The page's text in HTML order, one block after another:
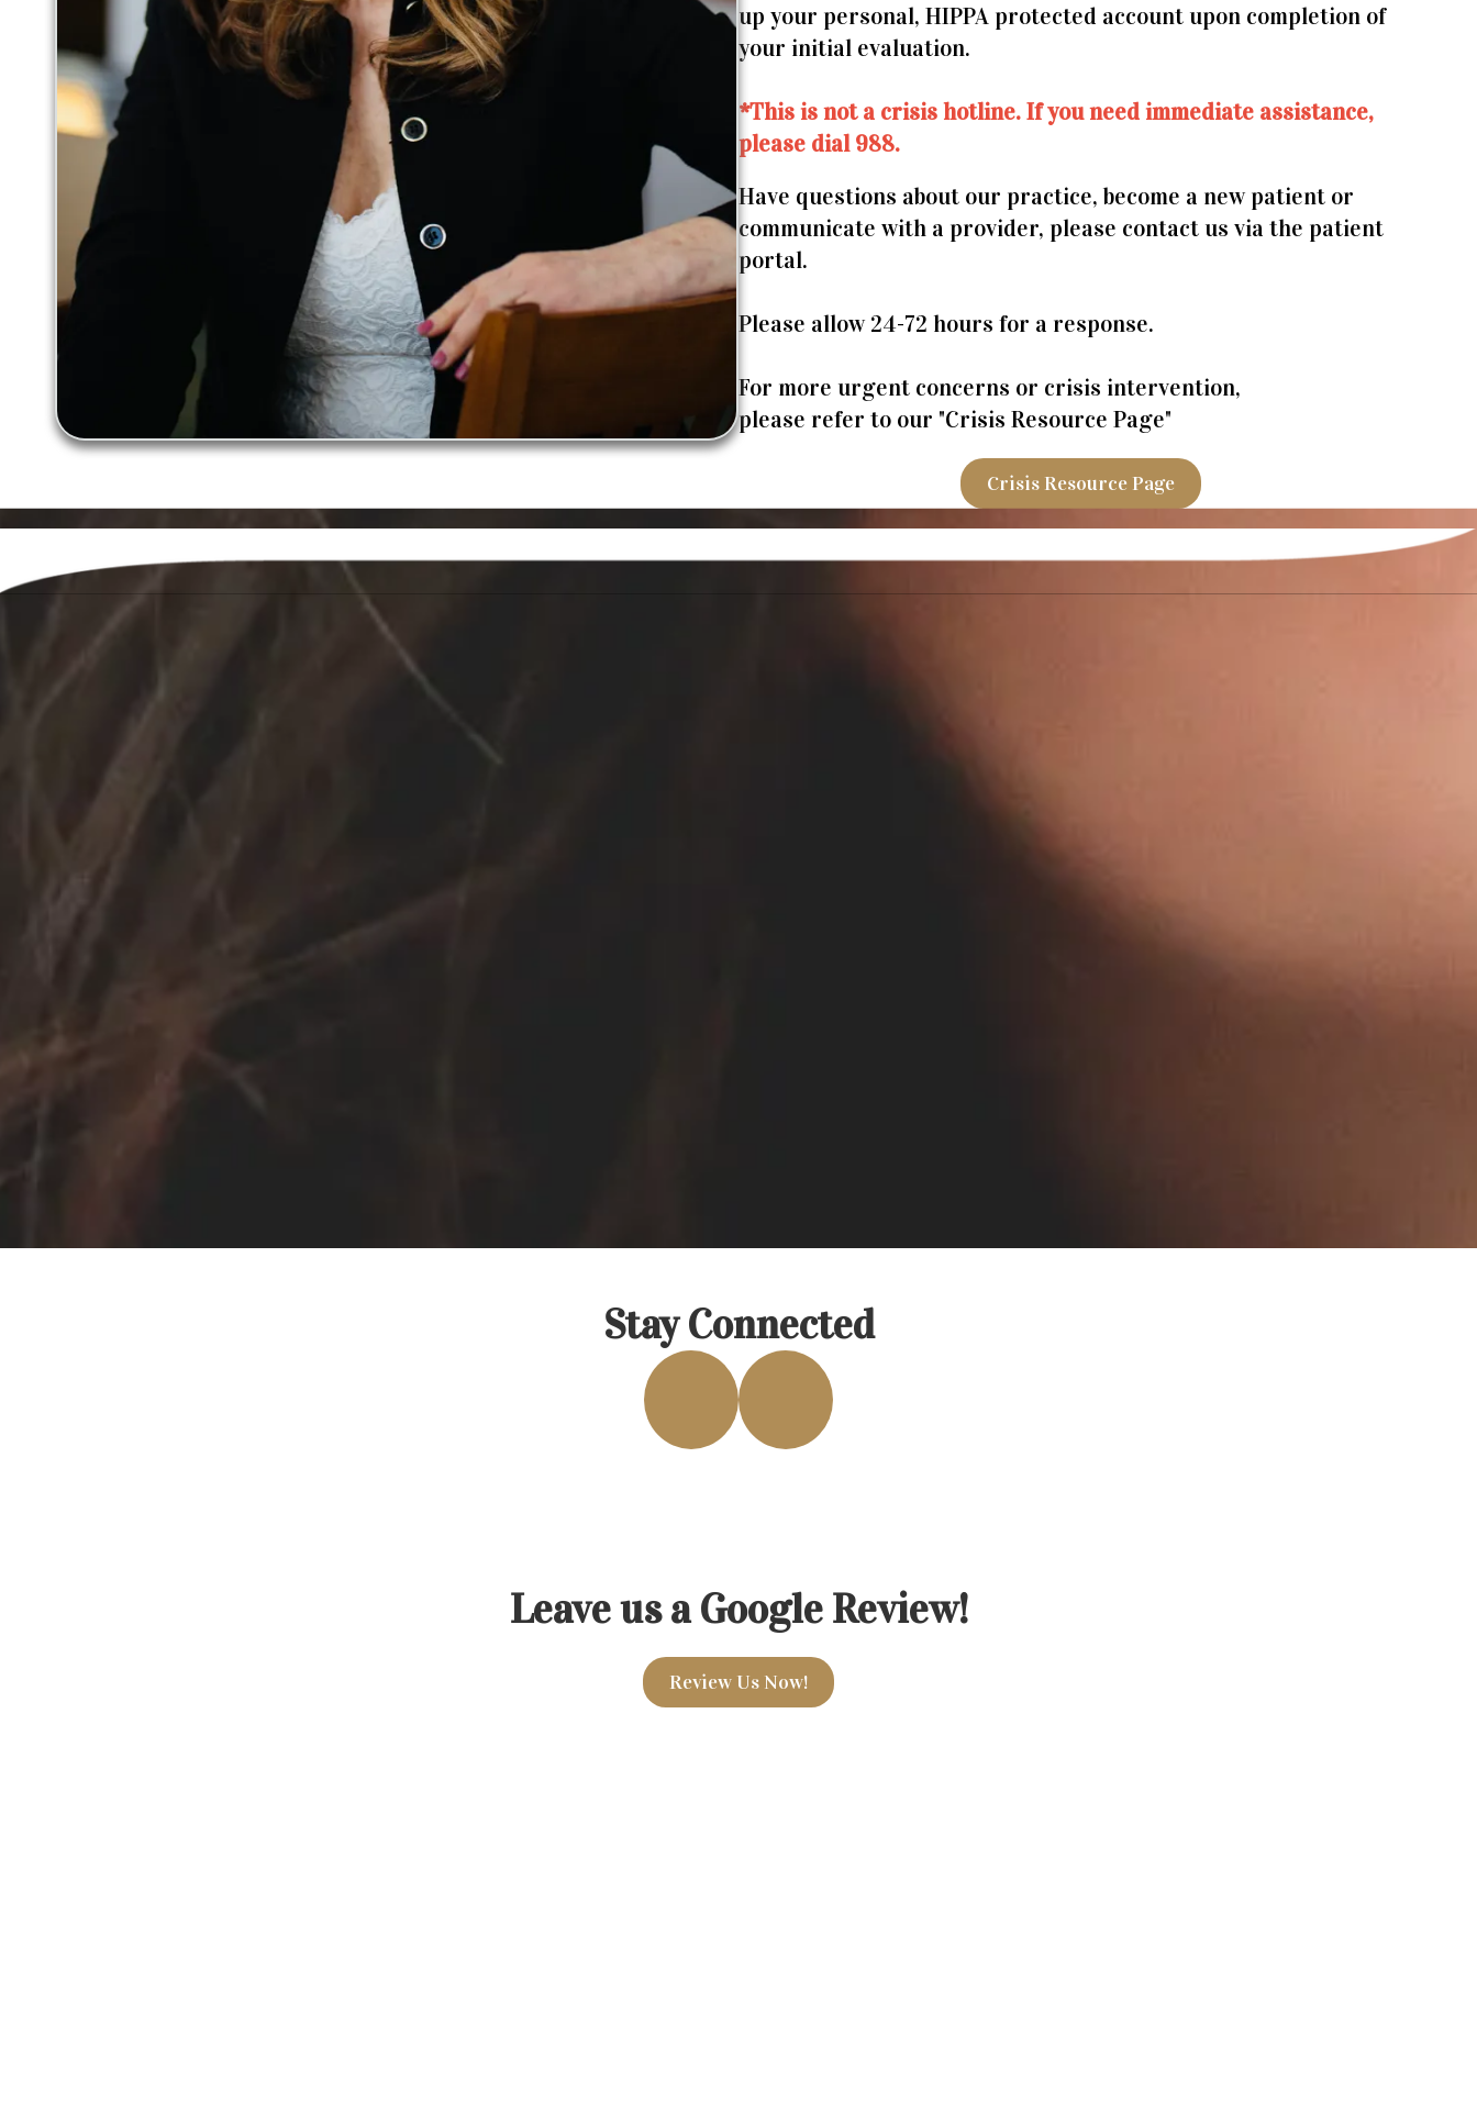
up your personal, HIPPA protected account upon completion of
your initial evaluation.
*This is not a crisis hotline. If you need immediate assistance,
please dial 988.
Have questions about our practice, become a new patient or
communicate with a provider, please contact us via the patient
portal.
Please allow 24-72 hours for a response.
For more urgent concerns or crisis intervention,
please refer to our "Crisis Resource Page"
Crisis Resource Page
Stay Connected
Leave us a Google Review!
Review Us Now!